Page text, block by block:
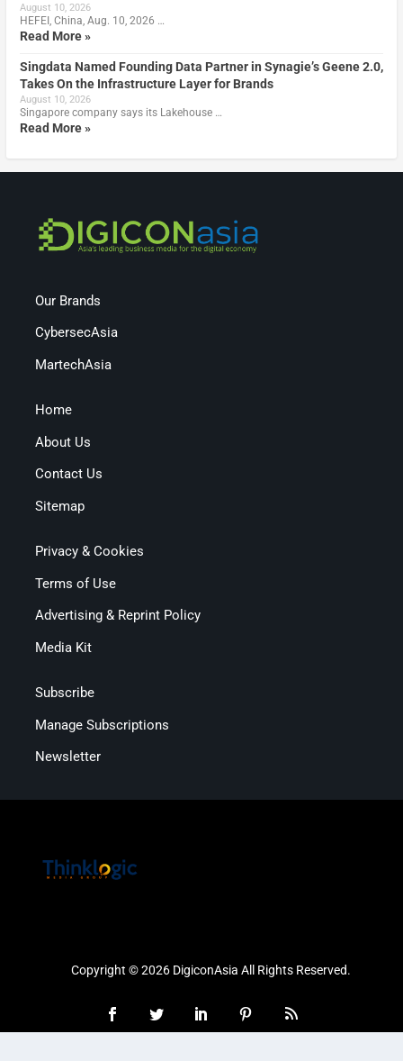
August 10, 2026
HEFEI, China, Aug. 10, 2026 …
Read More »
Singdata Named Founding Data Partner in Synagie’s Geene 2.0,
Takes On the Infrastructure Layer for Brands
August 10, 2026
Singapore company says its Lakehouse …
Read More »
Our Brands
CybersecAsia
MartechAsia
Home
About Us
Contact Us
Sitemap
Privacy & Cookies
Terms of Use
Advertising & Reprint Policy
Media Kit
Subscribe
Manage Subscriptions
Newsletter
Copyright © 2026 DigiconAsia All Rights Reserved.